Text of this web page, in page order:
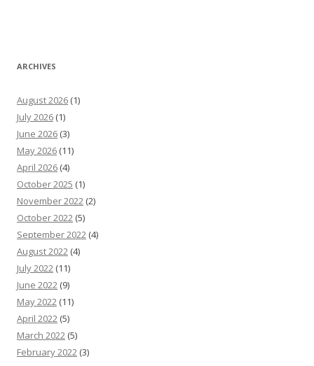
ARCHIVES
August 2026 (1)
July 2026 (1)
June 2026 (3)
May 2026 (11)
April 2026 (4)
October 2025 (1)
November 2022 (2)
October 2022 (5)
September 2022 (4)
August 2022 (4)
July 2022 (11)
June 2022 (9)
May 2022 (11)
April 2022 (5)
March 2022 (5)
February 2022 (3)